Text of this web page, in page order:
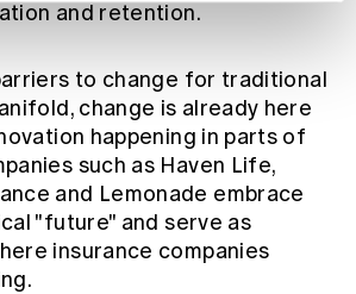
and retention.
to change for traditional
change is already here
happening in parts of
such as Haven Life,
and Lemonade embrace
"future" and serve as
insurance companies